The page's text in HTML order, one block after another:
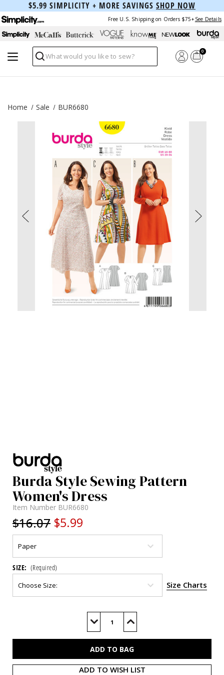
$5.99 SIMPLICITY + MORE SAVINGS SHOP NOW
Free U.S. Shipping on Orders $75+ See Details
Search
0
Home Sale BUR6680
Burda Style Sewing Pattern
Women's Dress
Item Number BUR6680
$16.07 $5.99
SIZE: (Required)
Size Charts
Decrease
of
Increase
of
ADD TO WISH LIST